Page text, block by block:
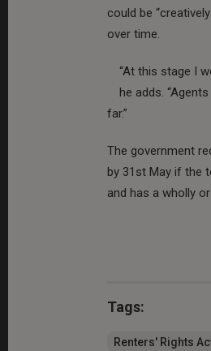
could be
over time.
“At this stage I
he adds.
far.”
The government
by 31st May if the
and has a wholly
Tags:
Renters' Rights